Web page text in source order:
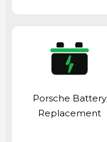
Porsche Battery
Replacement